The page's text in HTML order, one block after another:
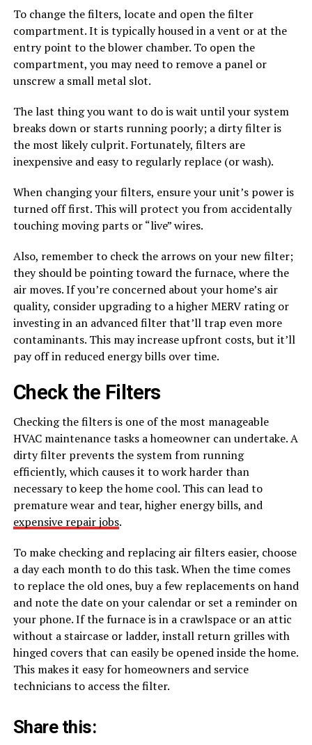
To change the filters, locate and open the filter
compartment. It is typically housed in a vent or at the
entry point to the blower chamber. To open the
compartment, you may need to remove a panel or
unscrew a small metal slot.
The last thing you want to do is wait until your system
breaks down or starts running poorly; a dirty filter is
the most likely culprit. Fortunately, filters are
inexpensive and easy to regularly replace (or wash).
When changing your filters, ensure your unit’s power is
turned off first. This will protect you from accidentally
touching moving parts or “live” wires.
Also, remember to check the arrows on your new filter;
they should be pointing toward the furnace, where the
air moves. If you’re concerned about your home’s air
quality, consider upgrading to a higher MERV rating or
investing in an advanced filter that’ll trap even more
contaminants. This may increase upfront costs, but it’ll
pay off in reduced energy bills over time.
Check the Filters
Checking the filters is one of the most manageable
HVAC maintenance tasks a homeowner can undertake. A
dirty filter prevents the system from running
efficiently, which causes it to work harder than
necessary to keep the home cool. This can lead to
premature wear and tear, higher energy bills, and
expensive repair jobs.
To make checking and replacing air filters easier, choose
a day each month to do this task. When the time comes
to replace the old ones, buy a few replacements on hand
and note the date on your calendar or set a reminder on
your phone. If the furnace is in a crawlspace or an attic
without a staircase or ladder, install return grilles with
hinged covers that can easily be opened inside the home.
This makes it easy for homeowners and service
technicians to access the filter.
Share this: